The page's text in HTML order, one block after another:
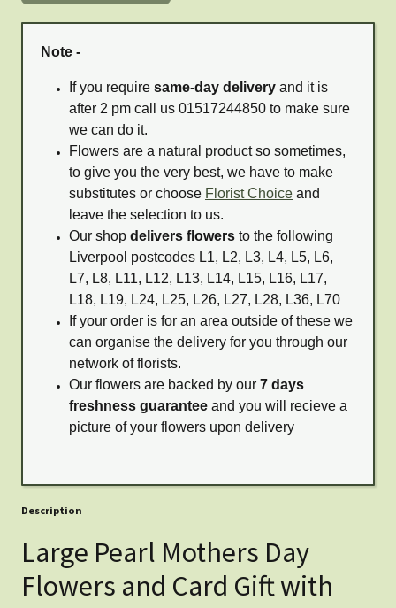
Note -
If you require same-day delivery and it is
after 2 pm call us 01517244850 to make sure
we can do it.
Flowers are a natural product so sometimes,
to give you the very best, we have to make
substitutes or choose Florist Choice and
leave the selection to us.
Our shop delivers flowers to the following
Liverpool postcodes L1, L2, L3, L4, L5, L6,
L7, L8, L11, L12, L13, L14, L15, L16, L17,
L18, L19, L24, L25, L26, L27, L28, L36, L70
If your order is for an area outside of these we
can organise the delivery for you through our
network of florists.
Our flowers are backed by our 7 days
freshness guarantee and you will recieve a
picture of your flowers upon delivery
Description
Large Pearl Mothers Day
Flowers and Card Gift with